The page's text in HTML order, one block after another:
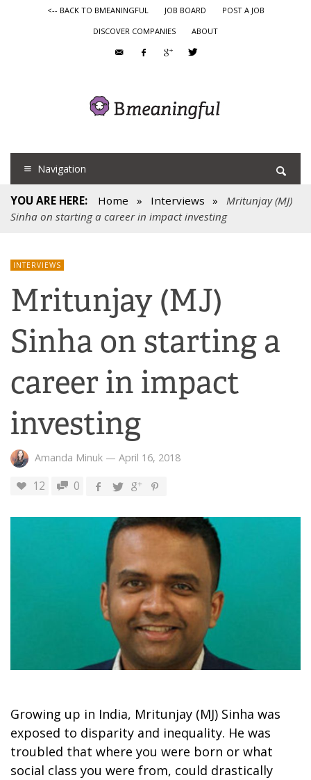
<-- BACK TO BMEANINGFUL JOB BOARD
POST A JOB
DISCOVER COMPANIES
ABOUT
Navigation
YOU ARE HERE: Home » Interviews »
Mritunjay (MJ)
Sinha on starting a career in impact investing
INTERVIEWS
Mritunjay (MJ)
Sinha on starting a
career in impact
investing
Amanda Minuk — April 16, 2018
12 0
Growing up in India, Mritunjay (MJ) Sinha was
exposed to disparity and inequality. He was
troubled that where you were born or what
social class you were from, could drastically